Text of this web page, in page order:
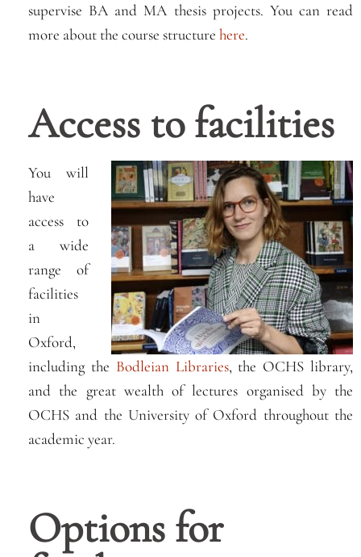
supervise BA and MA thesis projects. You can read
more about the course structure here.
Access to facilities
You will
have
access to
a wide
range of
facilities
in
Oxford,
including the Bodleian Libraries, the OCHS library,
and the great wealth of lectures organised by the
OCHS and the University of Oxford throughout the
academic year.
Options for